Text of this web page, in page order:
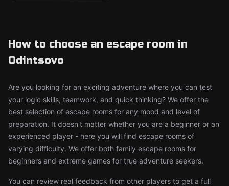
How to choose an escape room in
Odintsovo
Are you looking for an exciting adventure where you can test
your logic skills, teamwork, and quick thinking? We offer the
best selection of escape rooms for any mood and level of
preparation. It doesn't matter whether you are a beginner or an
experienced player - here you will find escape rooms of
varying difficulty. We offer both family escape rooms for
beginners and extreme games for true adventure seekers.
You can review real feedback from other players to get a full